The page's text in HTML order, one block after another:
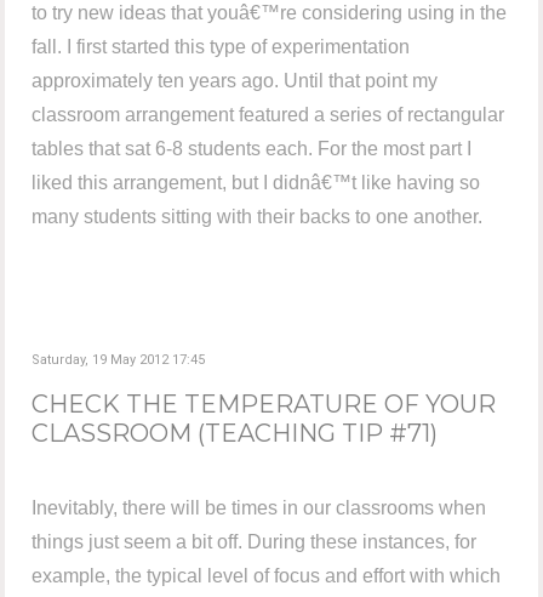
to try new ideas that youâ€™re considering using in the
fall. I first started this type of experimentation
approximately ten years ago. Until that point my
classroom arrangement featured a series of rectangular
tables that sat 6-8 students each. For the most part I
liked this arrangement, but I didnâ€™t like having so
many students sitting with their backs to one another.
Saturday, 19 May 2012 17:45
CHECK THE TEMPERATURE OF YOUR
CLASSROOM (TEACHING TIP #71)
Inevitably, there will be times in our classrooms when
things just seem a bit off. During these instances, for
example, the typical level of focus and effort with which